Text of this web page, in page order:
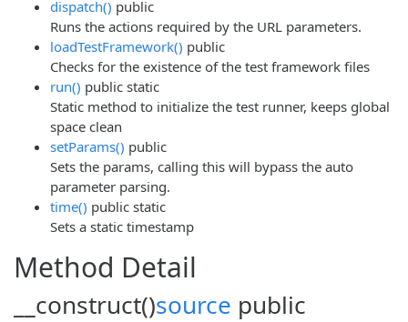
dispatch() public
Runs the actions required by the URL parameters.
loadTestFramework() public
Checks for the existence of the test framework files
run() public static
Static method to initialize the test runner, keeps global
space clean
setParams() public
Sets the params, calling this will bypass the auto
parameter parsing.
time() public static
Sets a static timestamp
Method Detail
__construct()source public